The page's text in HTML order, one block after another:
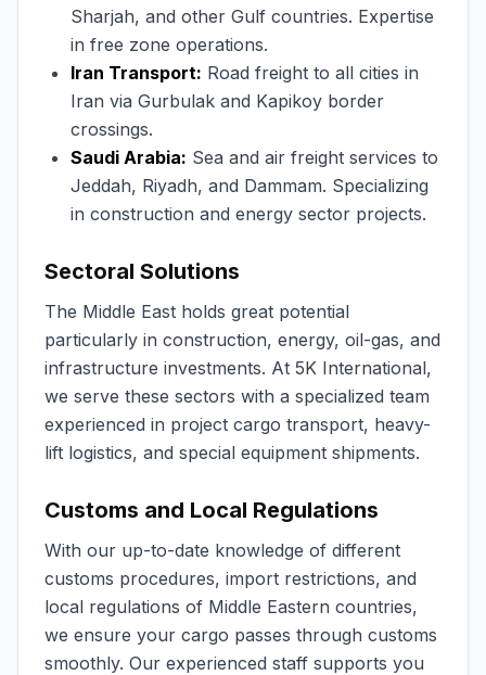
Sharjah, and other Gulf countries. Expertise
in free zone operations.
Iran Transport: Road freight to all cities in
Iran via Gurbulak and Kapikoy border
crossings.
Saudi Arabia: Sea and air freight services to
Jeddah, Riyadh, and Dammam. Specializing
in construction and energy sector projects.
Sectoral Solutions
The Middle East holds great potential
particularly in construction, energy, oil-gas, and
infrastructure investments. At 5K International,
we serve these sectors with a specialized team
experienced in project cargo transport, heavy-
lift logistics, and special equipment shipments.
Customs and Local Regulations
With our up-to-date knowledge of different
customs procedures, import restrictions, and
local regulations of Middle Eastern countries,
we ensure your cargo passes through customs
smoothly. Our experienced staff supports you